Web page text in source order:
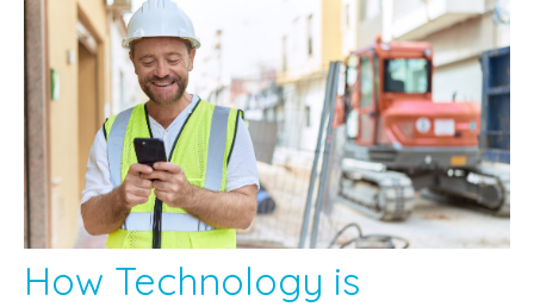
How Technology is